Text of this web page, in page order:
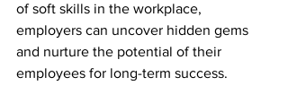
of soft skills in the workplace,
employers can uncover hidden gems
and nurture the potential of their
employees for long-term success.